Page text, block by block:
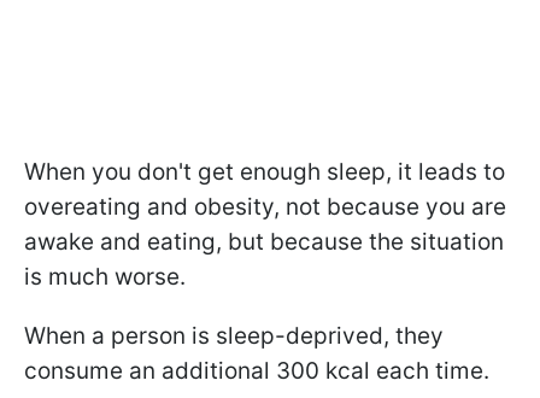
When you don't get enough sleep, it leads to
overeating and obesity, not because you are
awake and eating, but because the situation
is much worse.
When a person is sleep-deprived, they
consume an additional 300 kcal each time.